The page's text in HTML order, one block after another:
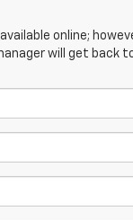
online;
will get back